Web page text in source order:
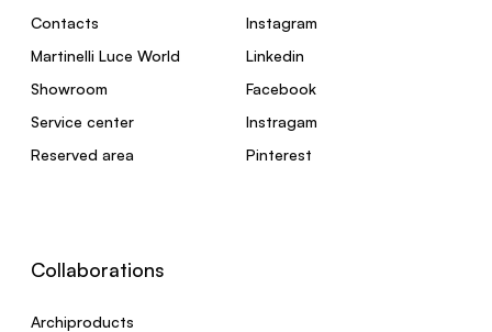
Contacts
Martinelli Luce World
Showroom
Service center
Reserved area
Instagram
Linkedin
Facebook
Instragam
Pinterest
Collaborations
Archiproducts